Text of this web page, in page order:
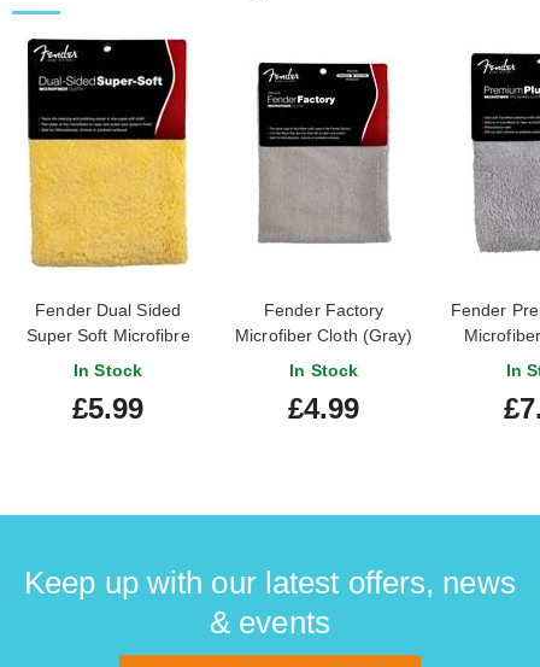
Fender Dual Sided
Super Soft Microfibre
Cloth
In Stock
£5.99
Fender Factory
Microfiber Cloth (Gray)
In Stock
£4.99
Fender
In
Keep up with our latest offers, news
& events